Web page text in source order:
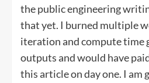
the public engineering
that yet. I burned multiple
iteration and compute time
outputs and would have
this article on day one. I am